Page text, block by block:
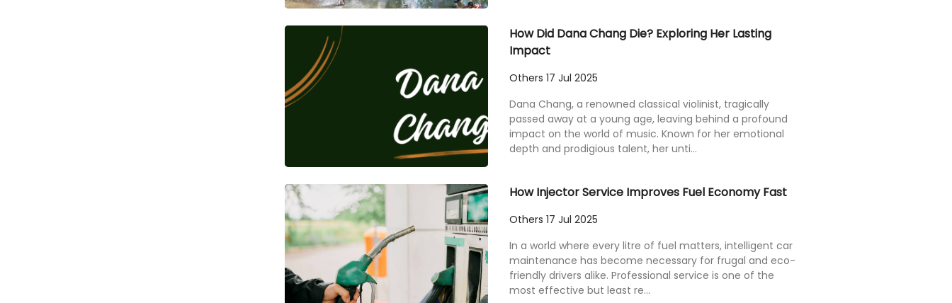
How Did Dana Chang Die? Exploring Her Lasting
Impact
Others 17 Jul 2025
Dana Chang, a renowned classical violinist, tragically
passed away at a young age, leaving behind a profound
impact on the world of music. Known for her emotional
depth and prodigious talent, her unti...
How Injector Service Improves Fuel Economy Fast
Others 17 Jul 2025
In a world where every litre of fuel matters, intelligent car
maintenance has become necessary for frugal and eco-
friendly drivers alike. Professional service is one of the
most effective but least re...